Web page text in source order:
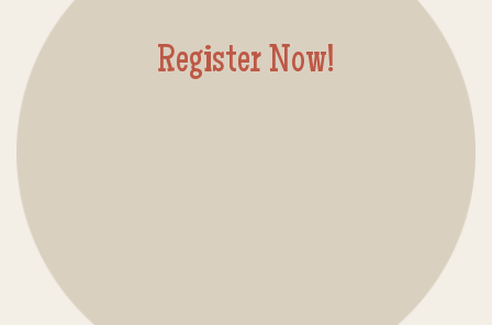
Rental Groups
Group Lodging
How You Can Help
Location
Contact Us
Register Now!